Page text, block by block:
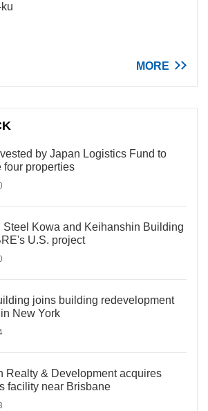
MORE
by Japan Logistics Fund to
four properties
Steel Kowa and Keihanshin Building
U.S. project
joins building redevelopment
New York
Realty & Development acquires
facility near Brisbane